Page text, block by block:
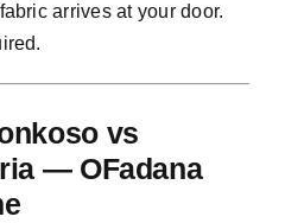
arrives at your door.
vs
— OFadana